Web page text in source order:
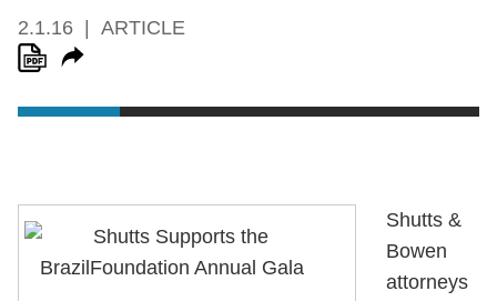
2.1.16 ARTICLE
Shutts &
Bowen
attorneys